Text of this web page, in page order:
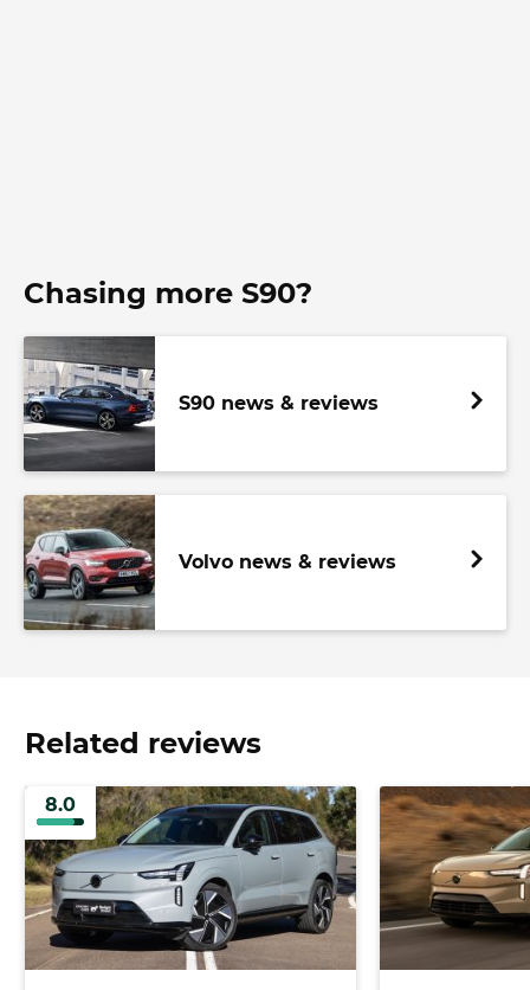
Chasing more S90?
S90 news & reviews
Volvo news & reviews
Related reviews
8.0